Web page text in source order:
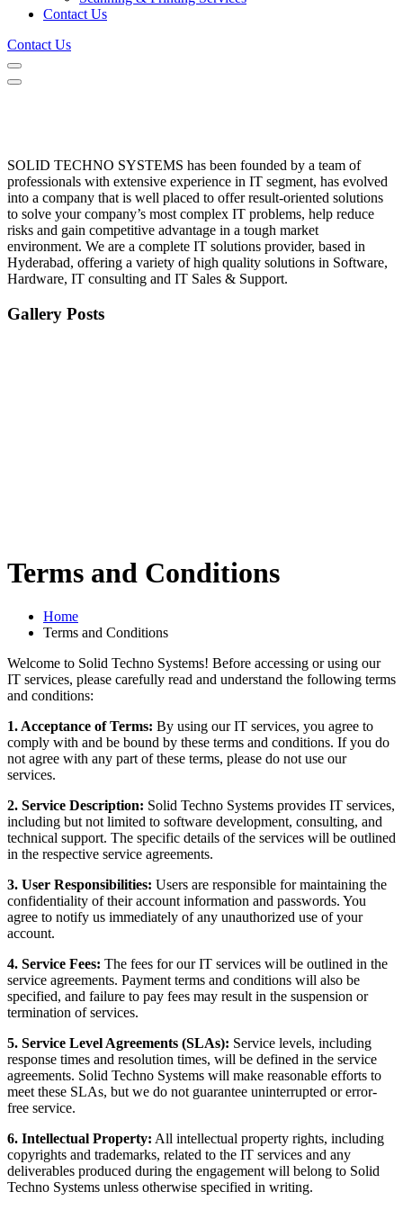
Contact Us
Contact Us
SOLID TECHNO SYSTEMS has been founded by a team of
professionals with extensive experience in IT segment, has evolved
into a company that is well placed to offer result-oriented solutions
to solve your company’s most complex IT problems, help reduce
risks and gain competitive advantage in a tough market
environment. We are a complete IT solutions provider, based in
Hyderabad, offering a variety of high quality solutions in Software,
Hardware, IT consulting and IT Sales & Support.
Gallery Posts
Terms and Conditions
Home
Terms and Conditions
Welcome to Solid Techno Systems! Before accessing or using our
IT services, please carefully read and understand the following terms
and conditions:
1. Acceptance of Terms: By using our IT services, you agree to
comply with and be bound by these terms and conditions. If you do
not agree with any part of these terms, please do not use our
services.
2. Service Description: Solid Techno Systems provides IT services,
including but not limited to software development, consulting, and
technical support. The specific details of the services will be outlined
in the respective service agreements.
3. User Responsibilities: Users are responsible for maintaining the
confidentiality of their account information and passwords. You
agree to notify us immediately of any unauthorized use of your
account.
4. Service Fees: The fees for our IT services will be outlined in the
service agreements. Payment terms and conditions will also be
specified, and failure to pay fees may result in the suspension or
termination of services.
5. Service Level Agreements (SLAs): Service levels, including
response times and resolution times, will be defined in the service
agreements. Solid Techno Systems will make reasonable efforts to
meet these SLAs, but we do not guarantee uninterrupted or error-
free service.
6. Intellectual Property: All intellectual property rights, including
copyrights and trademarks, related to the IT services and any
deliverables produced during the engagement will belong to Solid
Techno Systems unless otherwise specified in writing.